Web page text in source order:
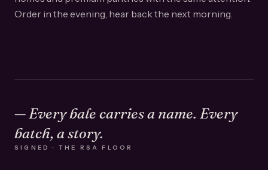
Order in the evening, hear back the next morning.
— Every bale carries a name. Every
batch, a story.
SIGNED · THE RSA FLOOR